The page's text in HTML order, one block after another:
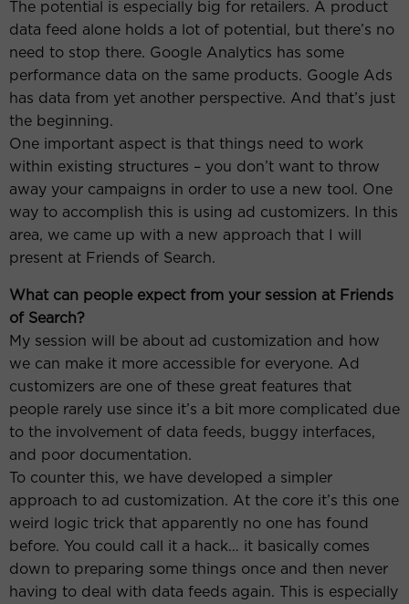
The potential is especially big for retailers. A product
data feed alone holds a lot of potential, but there’s no
need to stop there. Google Analytics has some
performance data on the same products. Google Ads
has data from yet another perspective. And that’s just
the beginning.
One important aspect is that things need to work
within existing structures – you don’t want to throw
away your campaigns in order to use a new tool. One
way to accomplish this is using ad customizers. In this
area, we came up with a new approach that I will
present at Friends of Search.
What can people expect from your session at Friends
of Search?
My session will be about ad customization and how
we can make it more accessible for everyone. Ad
customizers are one of these great features that
people rarely use since it’s a bit more complicated due
to the involvement of data feeds, buggy interfaces,
and poor documentation.
To counter this, we have developed a simpler
approach to ad customization. At the core it’s this one
weird logic trick that apparently no one has found
before. You could call it a hack… it basically comes
down to preparing some things once and then never
having to deal with data feeds again. This is especially